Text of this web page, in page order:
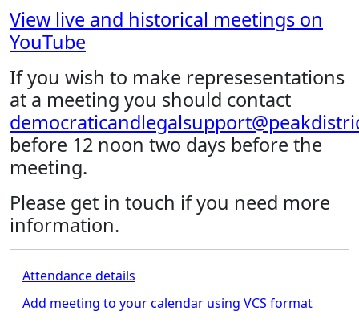
View live and historical meetings on
YouTube
If you wish to make represesentations
at a meeting you should contact
before 12 noon two days before the
meeting.
Please get in touch if you need more
information.
Attendance details
Add meeting to your calendar using VCS format